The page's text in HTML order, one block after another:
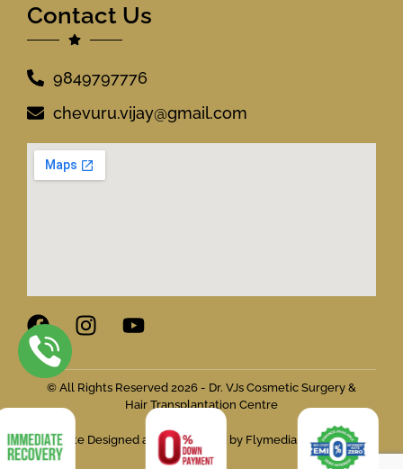
Contact Us
9849797776
chevuru.vijay@gmail.com
© All Rights Reserved 2026 - Dr. VJs Cosmetic Surgery &
Hair Transplantation Centre
Website Designed and Developed by Flymedia Technology